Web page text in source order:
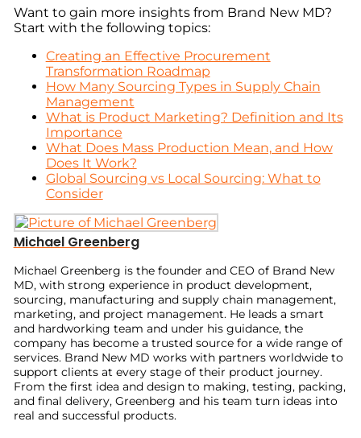
Want to gain more insights from Brand New MD?
Start with the following topics:
Creating an Effective Procurement
Transformation Roadmap
How Many Sourcing Types in Supply Chain
Management
What is Product Marketing? Definition and Its
Importance
What Does Mass Production Mean, and How
Does It Work?
Global Sourcing vs Local Sourcing: What to
Consider
Michael Greenberg
Michael Greenberg is the founder and CEO of Brand New
MD, with strong experience in product development,
sourcing, manufacturing and supply chain management,
marketing, and project management. He leads a smart
and hardworking team and under his guidance, the
company has become a trusted source for a wide range of
services. Brand New MD works with partners worldwide to
support clients at every stage of their product journey.
From the first idea and design to making, testing, packing,
and final delivery, Greenberg and his team turn ideas into
real and successful products.